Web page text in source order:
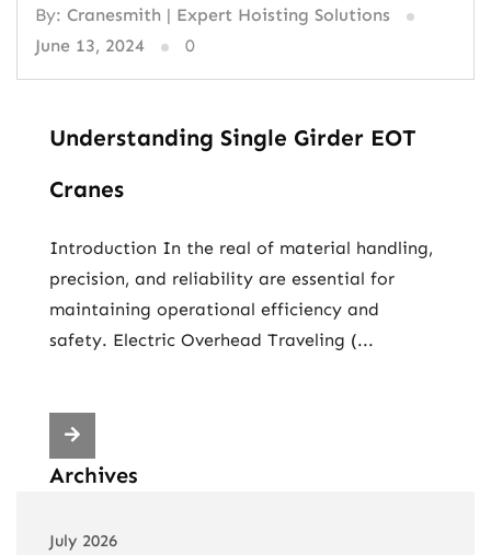
By: Cranesmith | Expert Hoisting Solutions
June 13, 2024
0
Understanding Single Girder EOT
Cranes
Introduction In the real of material handling,
precision, and reliability are essential for
maintaining operational efficiency and
safety. Electric Overhead Traveling (...
Archives
July 2026